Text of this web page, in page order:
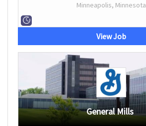
Minneapolis, Minnesota
View Job
General Mills